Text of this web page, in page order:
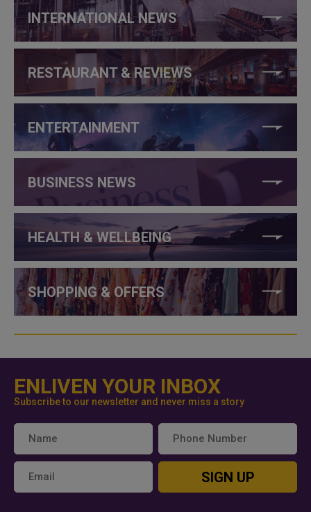
INTERNATIONAL NEWS
RESTAURANT & REVIEWS
ENTERTAINMENT
BUSINESS NEWS
HEALTH & WELLBEING
SHOPPING & OFFERS
ENLIVEN YOUR INBOX
Subscribe to our newsletter and never miss a story
SIGN UP